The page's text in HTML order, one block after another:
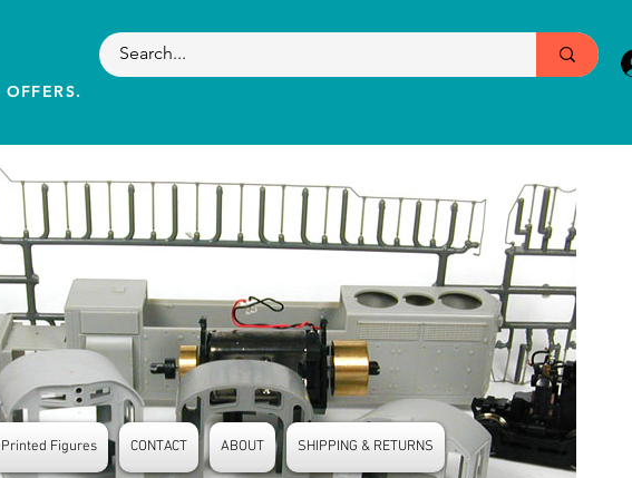
Printed Figures CONTACT ABOUT SHIPPING & RETURNS